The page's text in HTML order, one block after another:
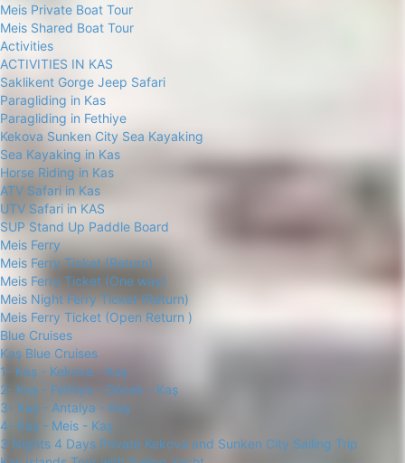
Meis Private Boat Tour
Meis Shared Boat Tour
Activities
ACTIVITIES IN KAS
Saklikent Gorge Jeep Safari
Paragliding in Kas
Paragliding in Fethiye
Kekova Sunken City Sea Kayaking
Sea Kayaking in Kas
Horse Riding in Kas
ATV Safari in Kas
UTV Safari in KAS
SUP Stand Up Paddle Board
Meis Ferry
Meis Ferry Ticket (Return)
Meis Ferry Ticket (One way)
Meis Night Ferry Ticket (Return)
Meis Ferry Ticket (Open Return )
Blue Cruises
Kaş Blue Cruises
1- Kaş - Kekova - Kaş
2- Kaş - Fethiye - Göcek - Kaş
3- Kaş - Antalya - Kaş
4- Kaş - Meis - Kaş
3 Nights 4 Days Private Kekova and Sunken City Sailing Trip